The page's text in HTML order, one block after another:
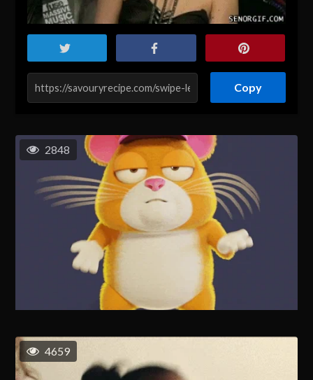
Copy
2848
4659